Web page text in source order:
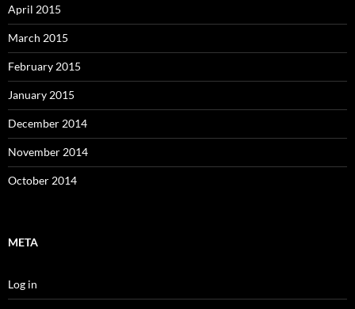
April 2015
March 2015
February 2015
January 2015
December 2014
November 2014
October 2014
META
Log in